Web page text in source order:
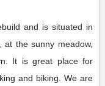
and is situated in
the sunny meadow,
It is great place for
and biking. We are